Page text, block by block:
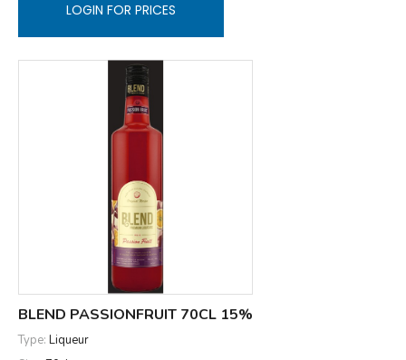
LOGIN FOR PRICES
BLEND PASSIONFRUIT 70CL 15%
Type: Liqueur